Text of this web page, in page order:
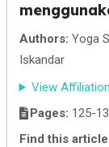
Authors: Yoga
Iskandar
View
Pages: 125-
Find this article